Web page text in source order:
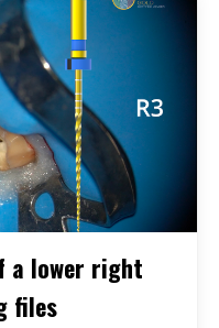
a lower right
files